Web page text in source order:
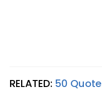
RELATED: 50